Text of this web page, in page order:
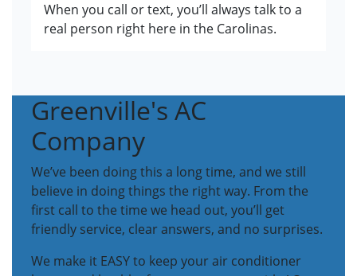
When you call or text, you’ll always talk to a
real person right here in the Carolinas.
Greenville's AC
Company
We’ve been doing this a long time, and we still
believe in doing things the right way. From the
first call to the time we head out, you’ll get
friendly service, clear answers, and no surprises.
We make it EASY to keep your air conditioner